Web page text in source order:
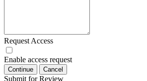
Request Access
Enable access request
Continue Cancel
Submit for Review